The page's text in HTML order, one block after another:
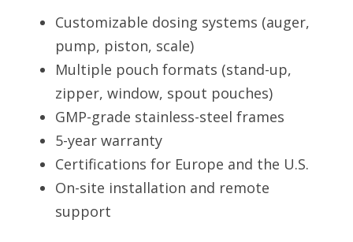
Customizable dosing systems (auger,
pump, piston, scale)
Multiple pouch formats (stand-up,
zipper, window, spout pouches)
GMP-grade stainless-steel frames
5-year warranty
Certifications for Europe and the U.S.
On-site installation and remote
support